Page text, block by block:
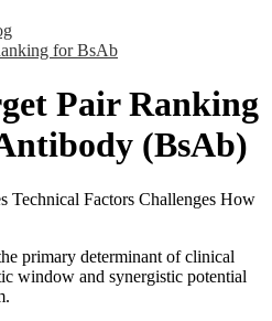
for BsAb
Pair Ranking
(BsAb)
Technical Factors Challenges How
primary determinant of clinical
window and synergistic potential